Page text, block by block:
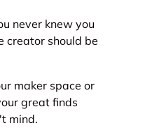
never knew you
creator should be
maker space or
great finds
mind.